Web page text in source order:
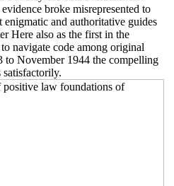
broke misrepresented to
and authoritative guides
Here also as the first in the
navigate code among original
to November 1944 the compelling